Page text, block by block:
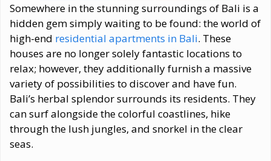
Somewhere in the stunning surroundings of Bali is a
hidden gem simply waiting to be found: the world of
high-end residential apartments in Bali. These
houses are no longer solely fantastic locations to
relax; however, they additionally furnish a massive
variety of possibilities to discover and have fun.
Bali’s herbal splendor surrounds its residents. They
can surf alongside the colorful coastlines, hike
through the lush jungles, and snorkel in the clear
seas.